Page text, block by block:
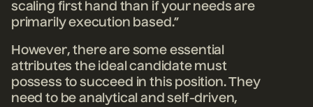
scaling first hand than if your needs are
primarily execution based.”
However, there are some essential
attributes the ideal candidate must
possess to succeed in this position. They
need to be analytical and self-driven,